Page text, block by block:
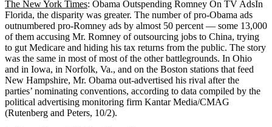
The New York Times: Obama Outspending Romney On TV AdsIn
Florida, the disparity was greater. The number of pro-Obama ads
outnumbered pro-Romney ads by almost 50 percent — some 13,000
of them accusing Mr. Romney of outsourcing jobs to China, trying
to gut Medicare and hiding his tax returns from the public. The story
was the same in most of most of the other battlegrounds. In Ohio
and in Iowa, in Norfolk, Va., and on the Boston stations that feed
New Hampshire, Mr. Obama out-advertised his rival after the
parties’ nominating conventions, according to data compiled by the
political advertising monitoring firm Kantar Media/CMAG
(Rutenberg and Peters, 10/2).